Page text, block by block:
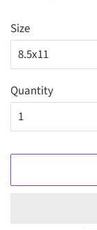
Size
Quantity